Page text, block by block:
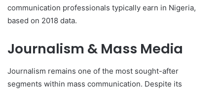
communication professionals typically earn in Nigeria,
based on 2018 data.
Journalism & Mass Media
Journalism remains one of the most sought-after
segments within mass communication. Despite its